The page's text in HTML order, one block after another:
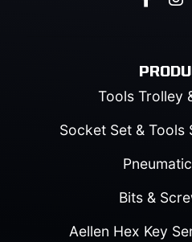
Tools Trolley
Socket Set & Tools
Bits &
Aellen Hex Key